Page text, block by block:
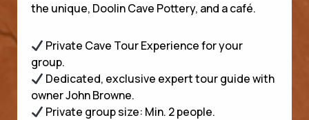
the unique, Doolin Cave Pottery, and a café.
Private Cave Tour Experience for your
group.
Dedicated, exclusive expert tour guide with
owner John Browne.
Private group size: Min. 2 people.